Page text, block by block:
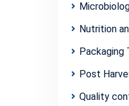
Nutrition
Packaging
Post
Quality